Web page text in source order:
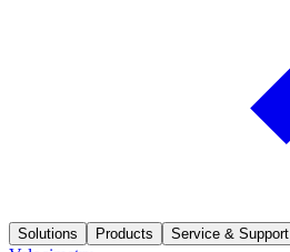
Solutions Products Service & Support